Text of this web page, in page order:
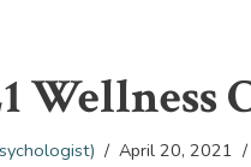
April 20, 2021